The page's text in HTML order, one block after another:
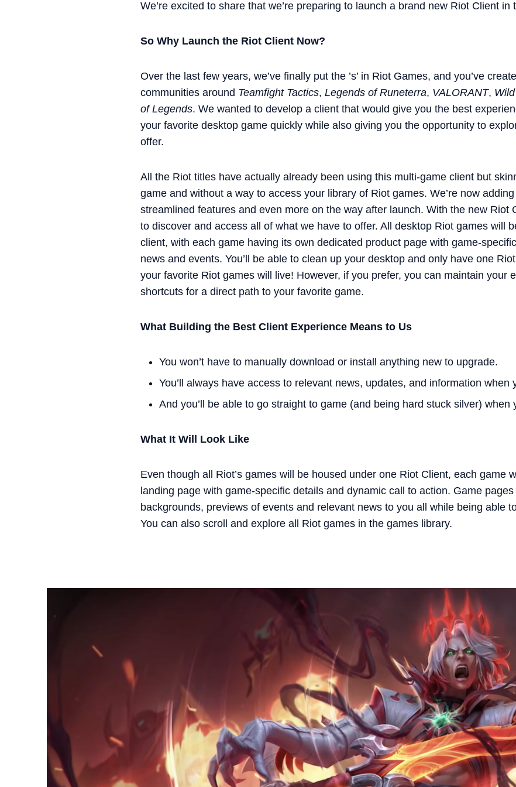
We’re excited to share that we’re preparing to launch a brand new Riot Client in
So Why Launch the Riot Client Now?
Over the last few years, we’ve finally put the ’s’ in Riot Games, and you’ve
communities around Teamfight Tactics, Legends of Runeterra, VALORANT,
of Legends. We wanted to develop a client that would give you the best
your favorite desktop game quickly while also giving you the opportunity to
offer.
All the Riot titles have actually already been using this multi-game client but
game and without a way to access your library of Riot games. We’re now
streamlined features and even more on the way after launch. With the new Riot
to discover and access all of what we have to offer. All desktop Riot games will
client, with each game having its own dedicated product page with game-
news and events. You’ll be able to clean up your desktop and only have one
your favorite Riot games will live! However, if you prefer, you can maintain your
shortcuts for a direct path to your favorite game.
What Building the Best Client Experience Means to Us
You won’t have to manually download or install anything new to upgrade.
You’ll always have access to relevant news, updates, and information when
And you’ll be able to go straight to game (and being hard stuck silver) when
What It Will Look Like
Even though all Riot’s games will be housed under one Riot Client, each game
landing page with game-specific details and dynamic call to action. Game
backgrounds, previews of events and relevant news to you all while being able
You can also scroll and explore all Riot games in the games library.